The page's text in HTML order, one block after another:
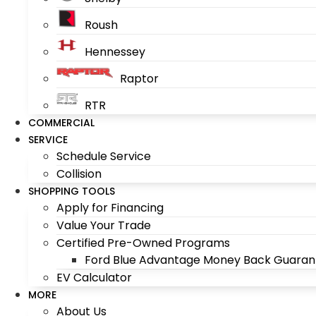
Roush
Hennessey
Raptor
RTR
COMMERCIAL
SERVICE
Schedule Service
Collision
SHOPPING TOOLS
Apply for Financing
Value Your Trade
Certified Pre-Owned Programs
Ford Blue Advantage Money Back
EV Calculator
MORE
About Us